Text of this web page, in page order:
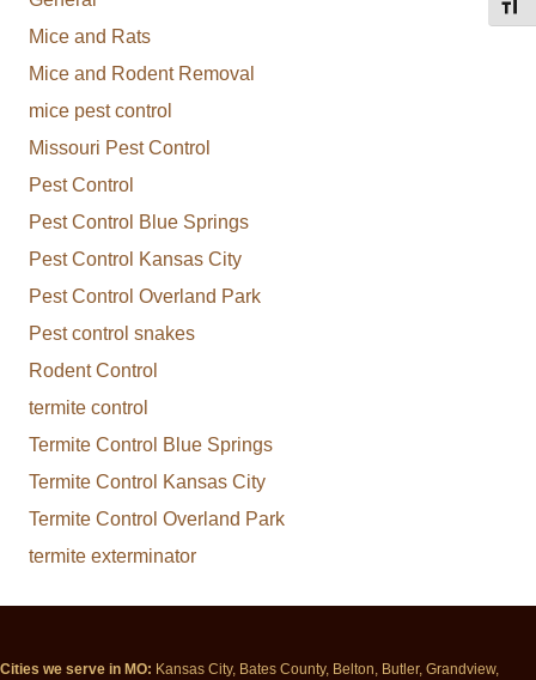
Mice and Rats
Mice and Rodent Removal
mice pest control
Missouri Pest Control
Pest Control
Pest Control Blue Springs
Pest Control Kansas City
Pest Control Overland Park
Pest control snakes
Rodent Control
termite control
Termite Control Blue Springs
Termite Control Kansas City
Termite Control Overland Park
termite exterminator
Cities we serve in MO: Kansas City, Bates County, Belton, Butler, Grandview,